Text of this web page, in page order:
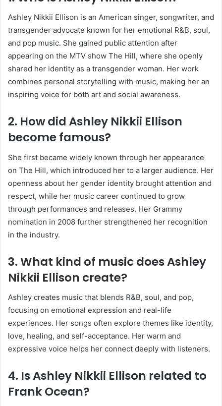
Ashley Nikkii Ellison is an American singer, songwriter, and
transgender advocate known for her emotional R&B, soul,
and pop music. She gained public attention after
appearing on the MTV show The Hill, where she openly
shared her identity as a transgender woman. Her work
combines personal storytelling with music, making her an
inspiring voice for both art and social awareness.
2. How did Ashley Nikkii Ellison
become famous?
She first became widely known through her appearance
on The Hill, which introduced her to a larger audience. Her
openness about her gender identity brought attention and
respect, while her music career continued to grow
through performances and releases. Her Grammy
nomination in 2008 further strengthened her recognition
in the industry.
3. What kind of music does Ashley
Nikkii Ellison create?
Ashley creates music that blends R&B, soul, and pop,
focusing on emotional expression and real-life
experiences. Her songs often explore themes like identity,
love, healing, and self-acceptance. Her warm and
expressive voice helps her connect deeply with listeners.
4. Is Ashley Nikkii Ellison related to
Frank Ocean?